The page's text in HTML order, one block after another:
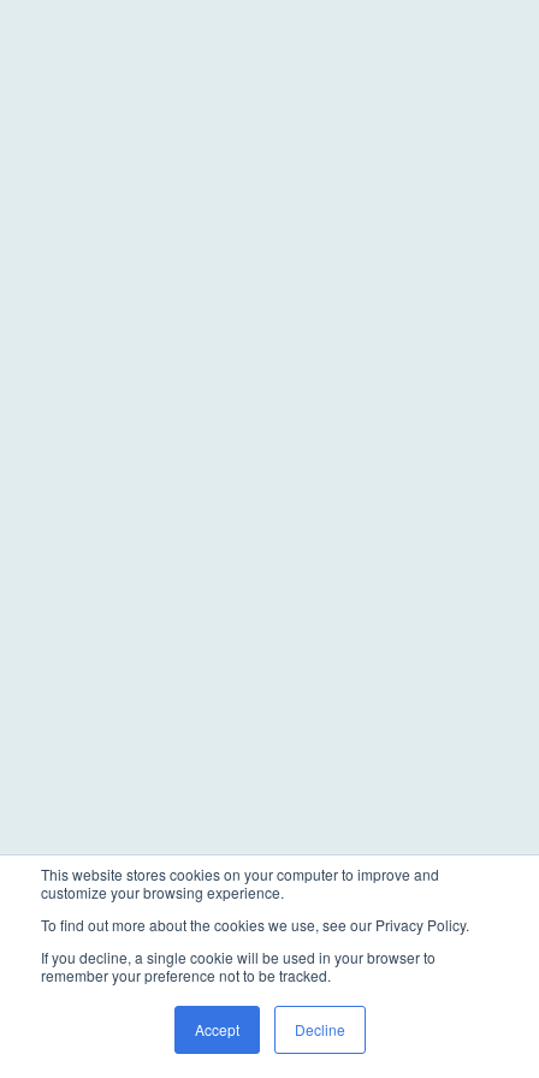
This website stores cookies on your computer to improve and
customize your browsing experience.
To find out more about the cookies we use, see our Privacy Policy.
If you decline, a single cookie will be used in your browser to
remember your preference not to be tracked.
Accept Decline